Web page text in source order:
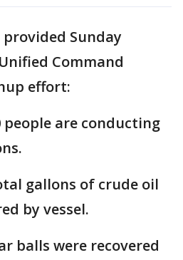
Sunday
Command
effort:
people are conducting
gallons of crude oil
by vessel.
balls were recovered